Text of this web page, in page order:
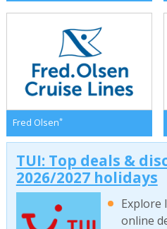
Fred Olsen*
TUI: Top deals &
2026/2027 holidays
Explore
online